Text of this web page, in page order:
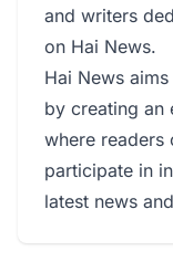
and writers
on Hai News.
Hai News
by creating an
where readers
participate in
latest news